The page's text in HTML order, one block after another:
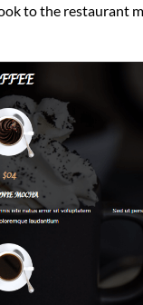
to the restaurant